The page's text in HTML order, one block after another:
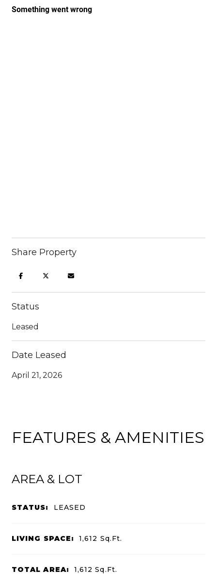
Share Property
Status
Leased
Date Leased
April 21, 2026
FEATURES & AMENITIES
AREA & LOT
STATUS: LEASED
LIVING SPACE: 1,612 Sq.Ft.
TOTAL AREA: 1,612Sq.Ft.